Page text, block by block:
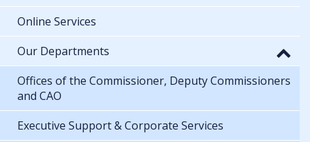
Online Services
Our Departments
Offices of the Commissioner, Deputy Commissioners
and CAO
Executive Support & Corporate Services